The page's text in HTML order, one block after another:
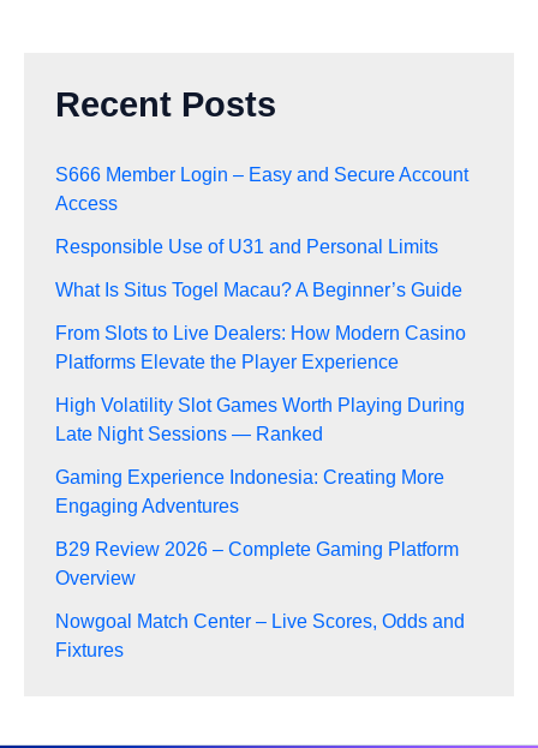
Recent Posts
S666 Member Login – Easy and Secure Account
Access
Responsible Use of U31 and Personal Limits
What Is Situs Togel Macau? A Beginner’s Guide
From Slots to Live Dealers: How Modern Casino
Platforms Elevate the Player Experience
High Volatility Slot Games Worth Playing During
Late Night Sessions — Ranked
Gaming Experience Indonesia: Creating More
Engaging Adventures
B29 Review 2026 – Complete Gaming Platform
Overview
Nowgoal Match Center – Live Scores, Odds and
Fixtures